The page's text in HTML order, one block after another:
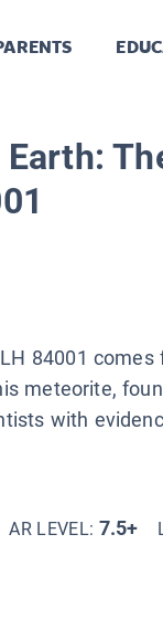
84001 comes
meteorite,
with
AR LEVEL: 7.5+